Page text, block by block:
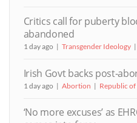
Critics call for puberty
abandoned
1 day ago Transgender Ideology
Irish Govt backs post-
1 day ago Abortion Republic
‘No more excuses’ as